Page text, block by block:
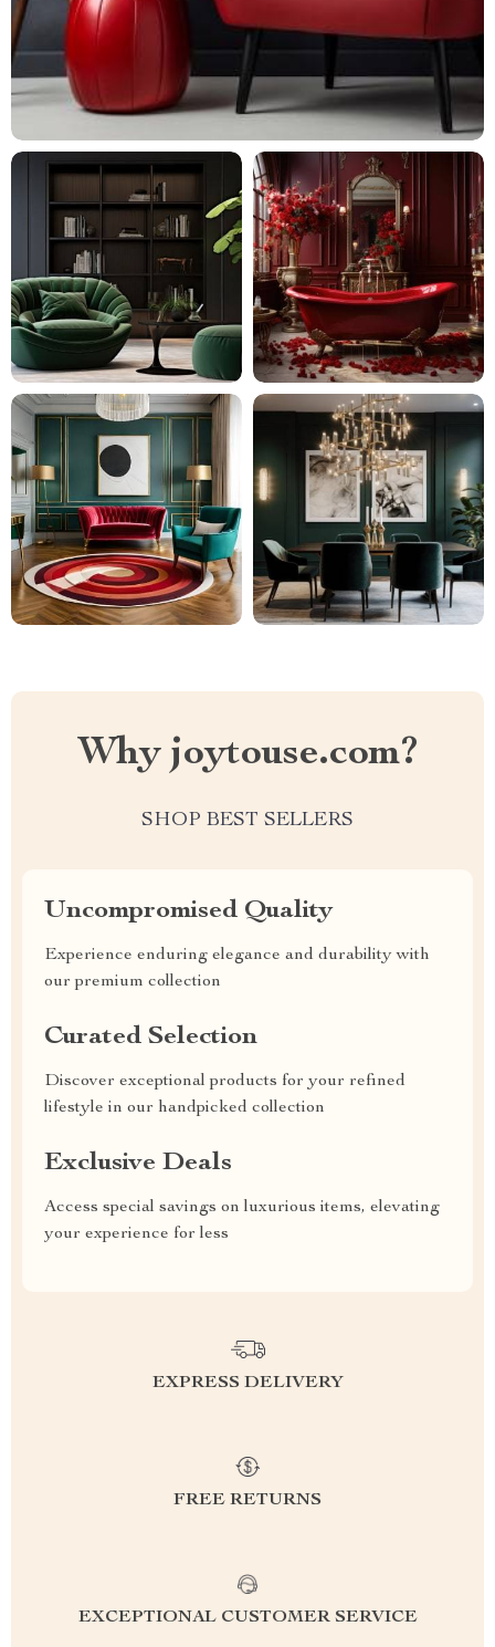
Why joytouse.com?
SHOP BEST SELLERS
Uncompromised Quality
Experience enduring elegance and durability with
our premium collection
Curated Selection
Discover exceptional products for your refined
lifestyle in our handpicked collection
Exclusive Deals
Access special savings on luxurious items, elevating
your experience for less
EXPRESS DELIVERY
FREE RETURNS
EXCEPTIONAL CUSTOMER SERVICE